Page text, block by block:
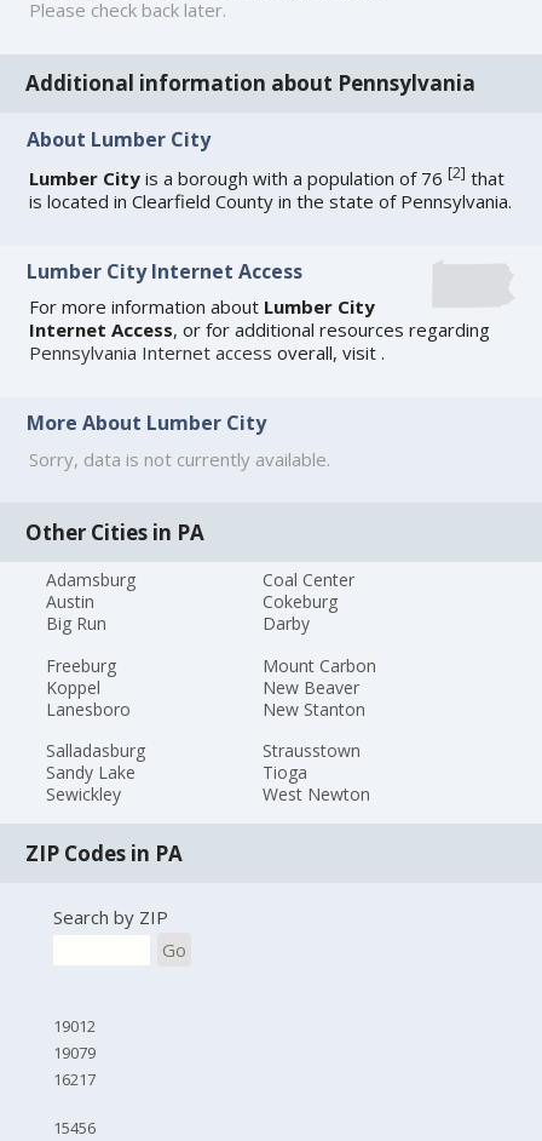
Please check back later.
Additional information about Pennsylvania
About Lumber City
Lumber City is a borough with a population of 76[2] that
is located in Clearfield County in the state of Pennsylvania.
Lumber City Internet Access
For more information about Lumber City
Internet Access, or for additional resources regarding
Pennsylvania Internet access overall, visit.
More About Lumber City
Sorry, data is not currently available.
Other Cities in PA
Adamsburg
Austin
Big Run
Coal Center
Cokeburg
Darby
Freeburg
Koppel
Lanesboro
Mount Carbon
New Beaver
New Stanton
Salladasburg
Sandy Lake
Sewickley
Strausstown
Tioga
West Newton
ZIP Codes in PA
Search by ZIP
Go
19012
19079
16217
15456